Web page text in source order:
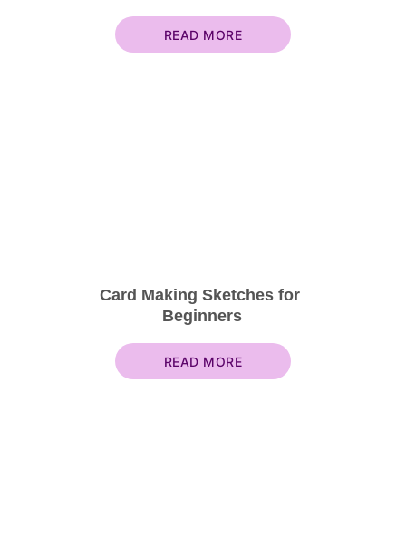
READ MORE
READ MORE
Card Making Sketches for
Beginners